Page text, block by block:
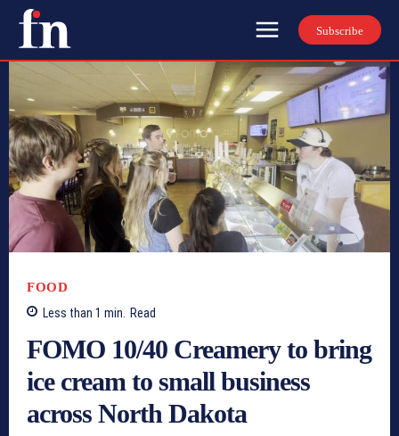
Subscribe
FOOD
Less than 1 min. Read
FOMO 10/40 Creamery to bring
ice cream to small business
across North Dakota